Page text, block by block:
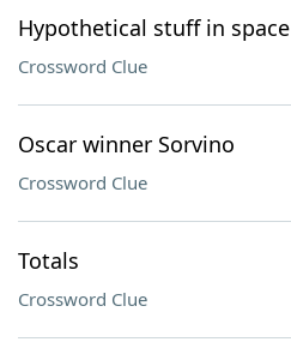
Hypothetical stuff in space
Crossword Clue
Oscar winner Sorvino
Crossword Clue
Totals
Crossword Clue